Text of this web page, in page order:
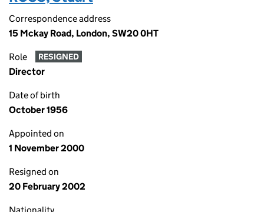
Correspondence address
15 Mckay Road, London, SW20 0HT
Role RESIGNED
Director
Date of birth
October 1956
Appointed on
1 November 2000
Resigned on
20 February 2002